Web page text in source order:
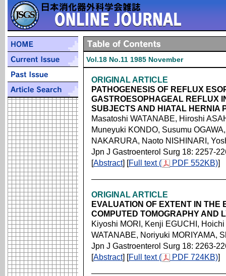
Vol.18 No.11 1985 November
ORIGINAL ARTICLE
PATHOGENESIS OF REFLUX
GASTROESOPHAGEAL REFLUX
SUBJECTS AND HIATAL HERNIA
Masatoshi WATANABE, Hiroshi
Muneyuki KONDO, Susumu
NAKARURA, Naoto NISHINARI,
Jpn J Gastroenterol Surg 18: 2257-
[Abstract] [Full text ( PDF 552KB)]
ORIGINAL ARTICLE
EVALUATION OF EXTENT IN THE
COMPUTED TOMOGRAPHY AND
Kiyoshi MORI, Kenji EGUCHI,
WATANABE, Noriyuki MORIYAMA,
Jpn J Gastroenterol Surg 18: 2263-
[Abstract] [Full text ( PDF 724KB)]